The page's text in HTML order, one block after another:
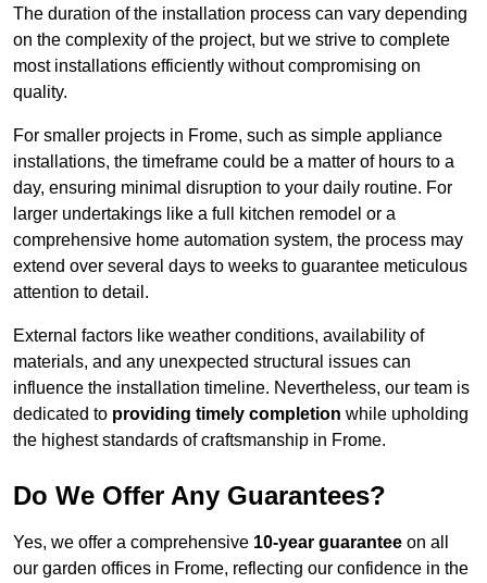
The duration of the installation process can vary depending
on the complexity of the project, but we strive to complete
most installations efficiently without compromising on
quality.
For smaller projects in Frome, such as simple appliance
installations, the timeframe could be a matter of hours to a
day, ensuring minimal disruption to your daily routine. For
larger undertakings like a full kitchen remodel or a
comprehensive home automation system, the process may
extend over several days to weeks to guarantee meticulous
attention to detail.
External factors like weather conditions, availability of
materials, and any unexpected structural issues can
influence the installation timeline. Nevertheless, our team is
dedicated to providing timely completion while upholding
the highest standards of craftsmanship in Frome.
Do We Offer Any Guarantees?
Yes, we offer a comprehensive 10-year guarantee on all
our garden offices in Frome, reflecting our confidence in the